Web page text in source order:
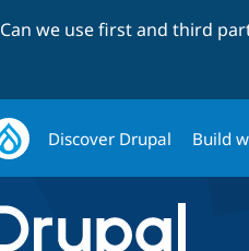
Can we use first and third
Discover Drupal Build